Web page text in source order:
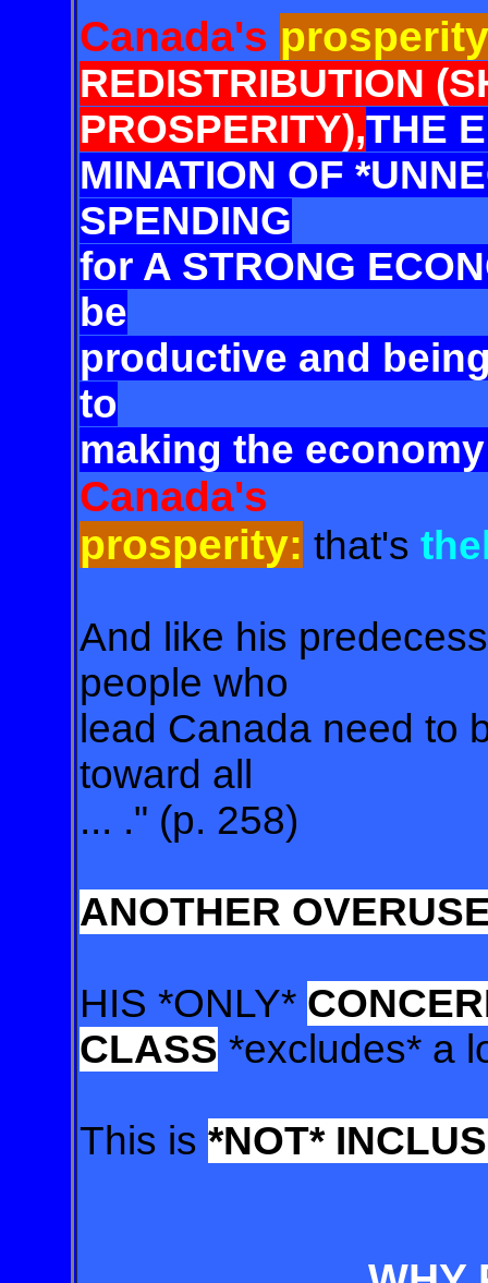
Canada's prosperity
REDISTRIBUTION
PROSPERITY),THE
MINATION OF
SPENDING
for A STRONG
be
productive and
to
making the
Canada's
prosperity: that's the
And like his
people who
lead Canada need to
toward all
... ." (p. 258)
ANOTHER
HIS *ONLY*
CLASS *excludes* a
This is *NOT*